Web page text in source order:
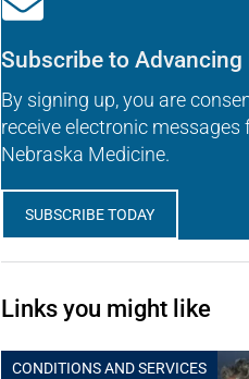
Subscribe to Advancing
By signing up, you are
receive electronic messages
Nebraska Medicine.
SUBSCRIBE TODAY
Links you might like
CONDITIONS AND SERVICES